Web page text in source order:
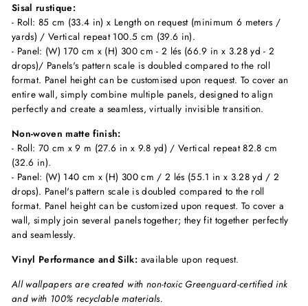
Sisal rustique:
- Roll: 85 cm (33.4 in) x Length on request (minimum 6 meters /
yards) / Vertical repeat 100.5 cm (39.6 in).
- Panel: (W) 170 cm x (H) 300 cm - 2 lés (66.9 in x 3.28 yd - 2
drops)/ Panels's pattern scale is doubled compared to the roll
format. Panel height can be customised upon request. To cover an
entire wall, simply combine multiple panels, designed to align
perfectly and create a seamless, virtually invisible transition.
Non-woven matte finish:
- Roll: 70 cm x 9 m (27.6 in x 9.8 yd) / Vertical repeat 82.8 cm
(32.6 in).
- Panel: (W) 140 cm x (H) 300 cm / 2 lés (55.1 in x 3.28 yd / 2
drops). Panel's pattern scale is doubled compared to the roll
format. Panel height can be customized upon request. To cover a
wall, simply join several panels together; they fit together perfectly
and seamlessly.
Vinyl Performance and Silk: available upon request.
All wallpapers are created with non-toxic Greenguard-certified ink
and with 100% recyclable materials.